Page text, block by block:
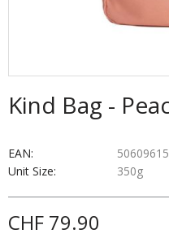
Kind Bag -
EAN:
Unit Size:
350g
CHF 79.90